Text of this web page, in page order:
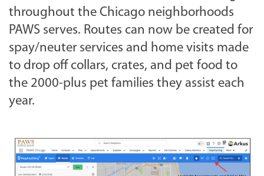
throughout the Chicago neighborhoods
PAWS serves. Routes can now be created for
spay/neuter services and home visits made
to drop off collars, crates, and pet food to
the 2000-plus pet families they assist each
year.